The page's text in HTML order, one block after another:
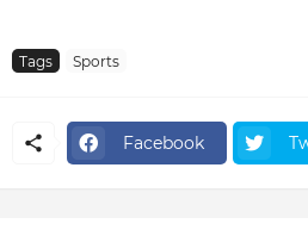
Tags Sports
Facebook